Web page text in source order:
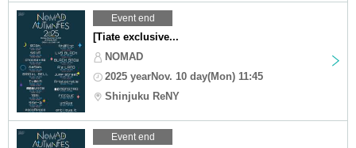
Event end
[Tiate exclusive...
NOMAD
2025 yearNov. 10 day(Mon) 11:45
Shinjuku ReNY
Event end